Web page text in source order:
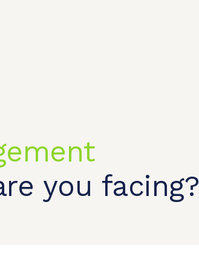
you facing?
Home Product shop